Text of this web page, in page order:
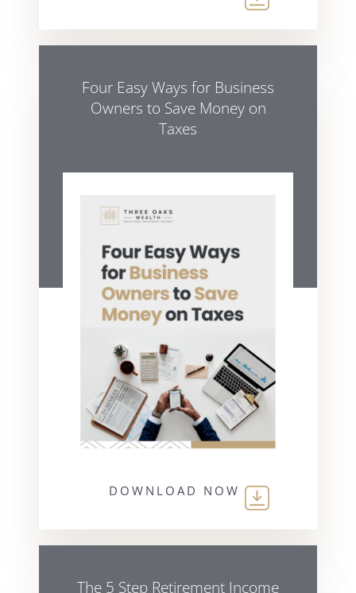
Four Easy Ways for Business
Owners to Save Money on
Taxes
DOWNLOAD NOW
The 5 Step Retirement Income